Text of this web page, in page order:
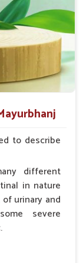
for immediate
to
of quality and
animals in
your animals
them to live
Horse Colic
, despite
partner.
the highest
to describe
different
in nature
urinary and
severe